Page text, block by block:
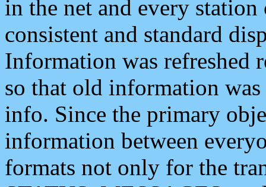
in the net and every
consistent and standard
Information was refreshed
so that old information
info. Since the primary
information between
formats not only for the